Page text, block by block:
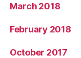
March 2018
February 2018
October 2017